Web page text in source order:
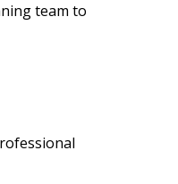
team to